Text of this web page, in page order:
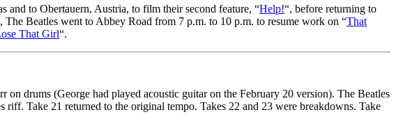
and to Obertauern, Austria, to film their second feature, “Help!“, before returning to
, The Beatles went to Abbey Road from 7 p.m. to 10 p.m. to resume work on “That
That Girl“.
drums (George had played acoustic guitar on the February 20 version). The Beatles
Take 21 returned to the original tempo. Takes 22 and 23 were breakdowns. Take